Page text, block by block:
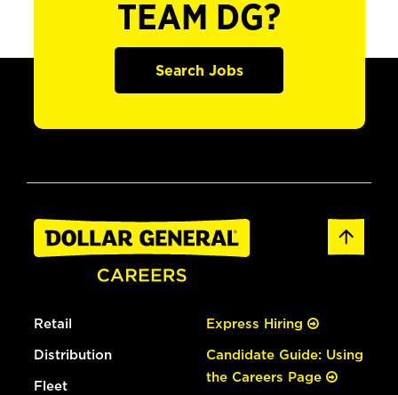
TEAM DG?
Search Jobs
Retail
Distribution
Fleet
Express Hiring
Candidate Guide: Using
the Careers Page